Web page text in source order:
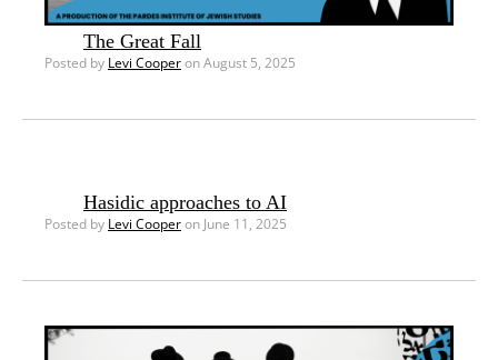
The Great Fall
Posted by Levi Cooperon August 5, 2025
Hasidic approaches to AI
Posted by Levi Cooperon June 11, 2025